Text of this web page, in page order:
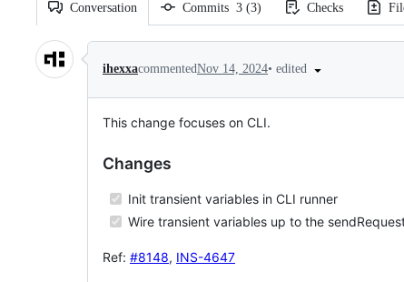
Conversation Commits 3 (3) Checks
Conversation
ihexxacommentedNov 14, 2024• edited
This change focuses on CLI.
Changes
Init transient variables in CLI runner
Wire transient variables up to the
Ref: #8148, INS-4647